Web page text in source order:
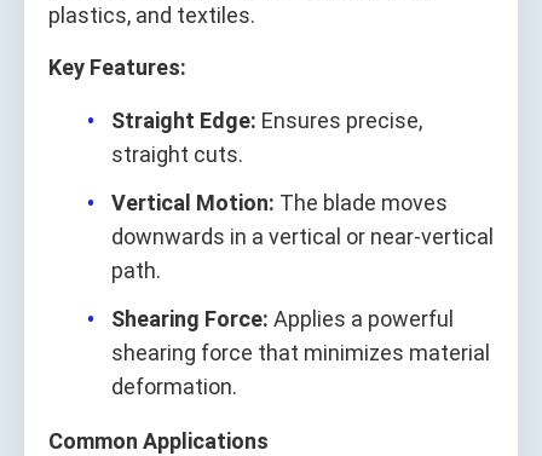
plastics, and textiles.
Key Features:
Straight Edge: Ensures precise,
straight cuts.
Vertical Motion: The blade moves
downwards in a vertical or near-vertical
path.
Shearing Force: Applies a powerful
shearing force that minimizes material
deformation.
Common Applications